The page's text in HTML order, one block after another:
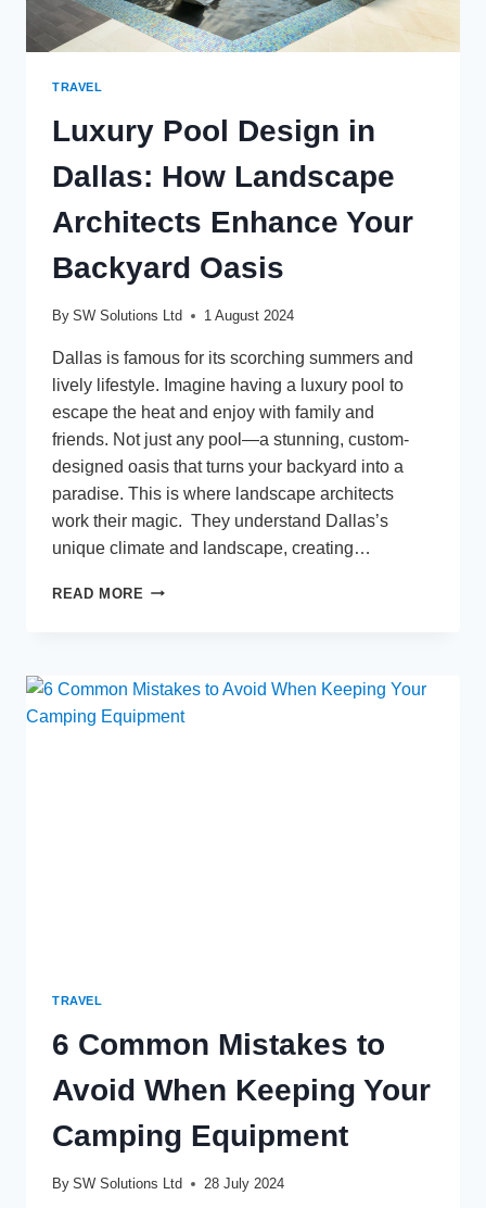
TRAVEL
Luxury Pool Design in
Dallas: How Landscape
Architects Enhance Your
Backyard Oasis
By SW Solutions Ltd 1 August 2024
Dallas is famous for its scorching summers and
lively lifestyle. Imagine having a luxury pool to
escape the heat and enjoy with family and
friends. Not just any pool—a stunning, custom-
designed oasis that turns your backyard into a
paradise. This is where landscape architects
work their magic. They understand Dallas’s
unique climate and landscape, creating…
READ MORE LUXURY
HOW
LANDSCAPE
TRAVEL
6 Common Mistakes to
Avoid When Keeping Your
Camping Equipment
By SW Solutions Ltd 28 July 2024